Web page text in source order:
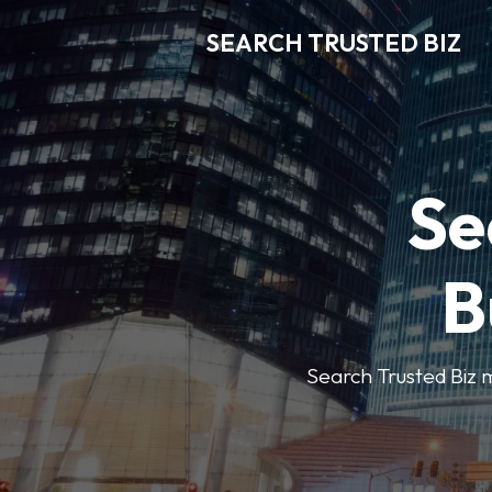
SEARCH TRUSTED BIZ
Search Trusted Biz